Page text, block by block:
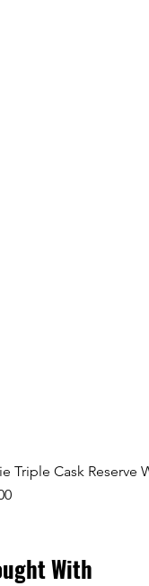
Triple Cask Reserve
With